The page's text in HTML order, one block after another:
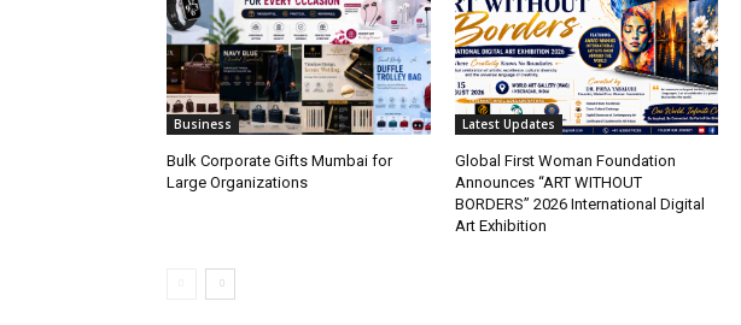
Business
Bulk Corporate Gifts Mumbai for
Large Organizations
Latest Updates
Global First Woman Foundation
Announces “ART WITHOUT
BORDERS” 2026 International Digital
Art Exhibition